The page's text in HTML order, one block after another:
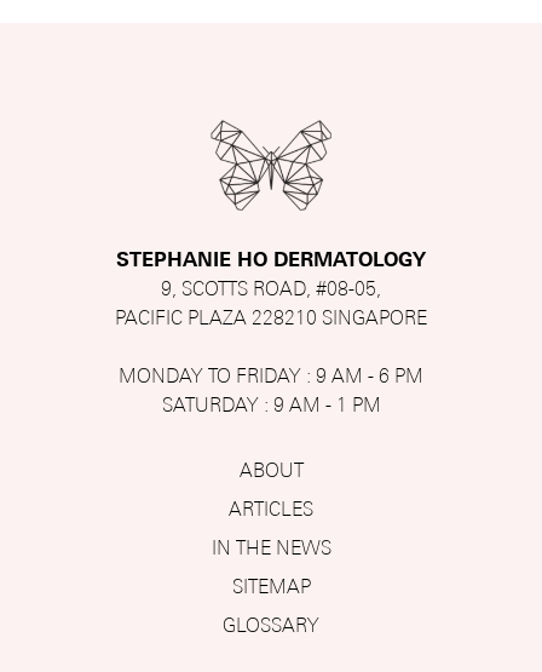
STEPHANIE HO DERMATOLOGY
9, SCOTTS ROAD, #08-05,
PACIFIC PLAZA 228210 SINGAPORE
MONDAY TO FRIDAY : 9 AM - 6 PM
SATURDAY : 9 AM - 1 PM
ABOUT
ARTICLES
IN THE NEWS
SITEMAP
GLOSSARY